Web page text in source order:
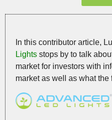
In this contributor article,
Lights stops by to talk
market for investors with
market as well as what the